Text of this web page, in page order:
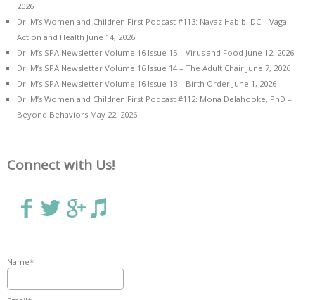
2026
Dr. M’s Women and Children First Podcast #113: Navaz Habib, DC – Vagal
Action and Health June 14, 2026
Dr. M’s SPA Newsletter Volume 16 Issue 15 – Virus and Food June 12, 2026
Dr. M’s SPA Newsletter Volume 16 Issue 14 – The Adult Chair June 7, 2026
Dr. M’s SPA Newsletter Volume 16 Issue 13 – Birth Order June 1, 2026
Dr. M’s Women and Children First Podcast #112: Mona Delahooke, PhD –
Beyond Behaviors May 22, 2026
Connect with Us!
Name*